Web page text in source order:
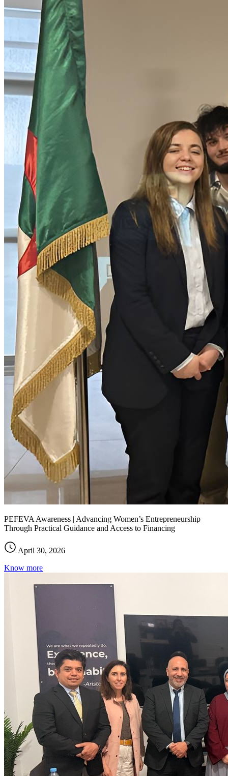
PEFEVA Awareness | Advancing Women’s Entrepreneurship
Through Practical Guidance and Access to Financing
April 30, 2026
Know more